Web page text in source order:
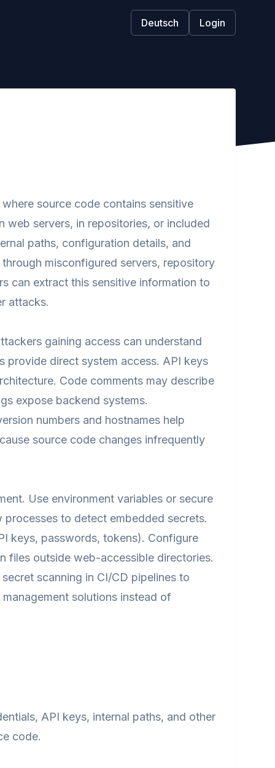
Deutsch Login
source code contains sensitive
web servers, in repositories, or included
paths, configuration details, and
misconfigured servers, repository
can extract this sensitive information to
attacks.
gaining access can understand
provide direct system access. API keys
Code comments may describe
expose backend systems.
numbers and hostnames help
source code changes infrequently
Use environment variables or secure
to detect embedded secrets.
keys, passwords, tokens). Configure
files outside web-accessible directories.
scanning in CI/CD pipelines to
solutions instead of
API keys, internal paths, and other
code.